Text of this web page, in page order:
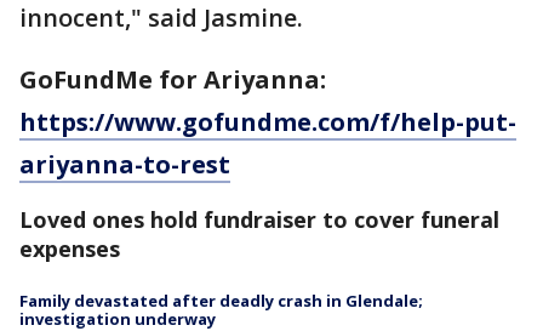
innocent," said Jasmine.
GoFundMe for Ariyanna:
https://www.gofundme.com/f/help-put-
ariyanna-to-rest
Loved ones hold fundraiser to cover funeral
expenses
Family devastated after deadly crash in Glendale;
investigation underway